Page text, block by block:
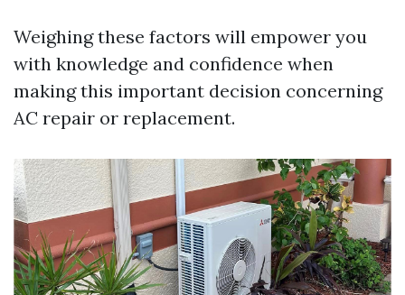
Weighing these factors will empower you
with knowledge and confidence when
making this important decision concerning
AC repair or replacement.